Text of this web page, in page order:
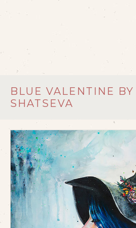
BLUE VALENTINE BY
SHATSEVA